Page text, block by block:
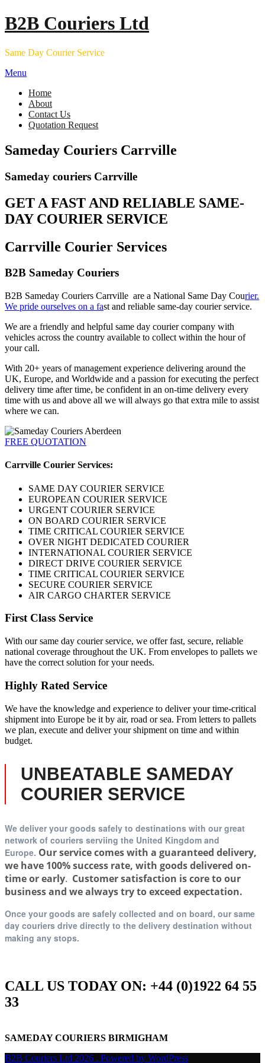
Skip
to
B2B Couriers Ltd
Same Day Courier Service
Menu
Home
About
Contact Us
Quotation Request
Sameday Couriers Carrville
Sameday couriers Carrville
GET A FAST AND RELIABLE SAME-
DAY COURIER SERVICE
Carrville Courier Services
B2B Sameday Couriers
B2B Sameday Couriers Carrville are a National Same Day Courier.
We pride ourselves on a fast and reliable same-day courier service.
We are a friendly and helpful same day courier company with
vehicles across the country available to collect within the hour of
your call.
With 20+ years of management experience delivering around the
UK, Europe, and Worldwide and a passion for executing the perfect
delivery time after time, be confident in an on-time delivery every
time with us and above all we will always go that extra mile to assist
where we can.
FREE QUOTATION
Carrville Courier Services:
SAME DAY COURIER SERVICE
EUROPEAN COURIER SERVICE
URGENT COURIER SERVICE
ON BOARD COURIER SERVICE
TIME CRITICAL COURIER SERVICE
OVER NIGHT DEDICATED COURIER
INTERNATIONAL COURIER SERVICE
DIRECT DRIVE COURIER SERVICE
TIME CRITICAL COURIER SERVICE
SECURE COURIER SERVICE
AIR CARGO CHARTER SERVICE
First Class Service
With our same day courier service, we offer fast, secure, reliable
national coverage throughout the UK. From envelopes to pallets we
have the correct solution for your needs.
Highly Rated Service
We have the knowledge and experience to deliver your time-critical
shipment into Europe be it by air, road or sea. From letters to pallets
we plan, execute and deliver your shipment on time and within
budget.
UNBEATABLE SAMEDAY
COURIER SERVICE
We deliver your goods safely to destinations with our great
network of couriers serviing the United Kingdom and
Europe. Our service comes with a guaranteed delivery,
we have 100% success rate, with goods delivered on-
time or early. Customer satisfaction is core to our
business and we always try to exceed expectation.
Once your goods are safely collected and on board, our same
day couriers drive directly to the delivery destination without
making any stops.
CALL US TODAY ON: +44 (0)1922 64 55
33
SAMEDAY COURIERS BIRMIGHAM
B2B Couriers Ltd 2026 . Powered by WordPress